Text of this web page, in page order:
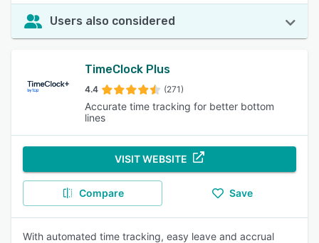
Users also considered
TimeClock Plus
4.4 (271)
Accurate time tracking for better bottom
lines
VISIT WEBSITE
Compare Save
With automated time tracking, easy leave and accrual